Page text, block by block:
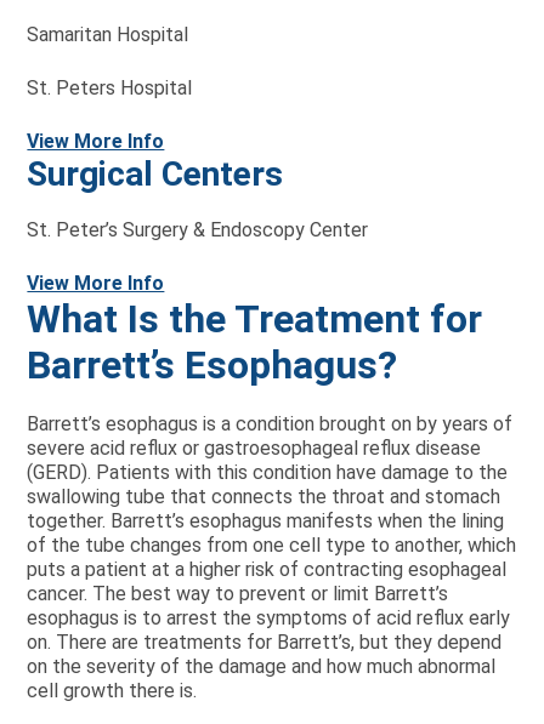
Samaritan Hospital
St. Peters Hospital
View More Info
Surgical Centers
St. Peter’s Surgery & Endoscopy Center
View More Info
What Is the Treatment for
Barrett’s Esophagus?
Barrett’s esophagus is a condition brought on by years of
severe acid reflux or gastroesophageal reflux disease
(GERD). Patients with this condition have damage to the
swallowing tube that connects the throat and stomach
together. Barrett’s esophagus manifests when the lining
of the tube changes from one cell type to another, which
puts a patient at a higher risk of contracting esophageal
cancer. The best way to prevent or limit Barrett’s
esophagus is to arrest the symptoms of acid reflux early
on. There are treatments for Barrett’s, but they depend
on the severity of the damage and how much abnormal
cell growth there is.